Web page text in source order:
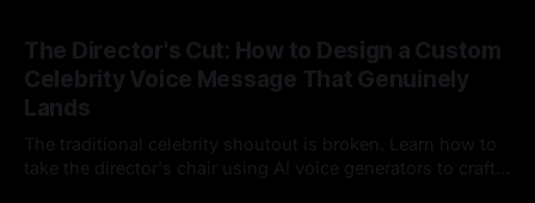
messages on demand.
The Director's Cut: How to Design a Custom
Celebrity Voice Message That Genuinely
Lands
The traditional celebrity shoutout is broken. Learn how to
take the director's chair using AI voice generators to craft